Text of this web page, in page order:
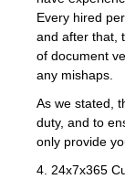
Every hired
and after that,
of document
any mishaps.
As we stated,
duty, and to
only provide
4. 24x7x365